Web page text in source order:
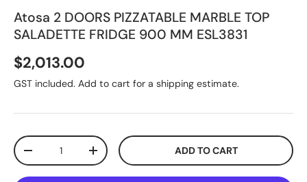
Atosa 2 DOORS PIZZATABLE MARBLE TOP
SALADETTE FRIDGE 900 MM ESL3831
Regular price
$2,013.00
GST included. Add to cart for a shipping estimate.
Qty
DECREASE QUANTITYINCREASE QUANTITYADD TO CART